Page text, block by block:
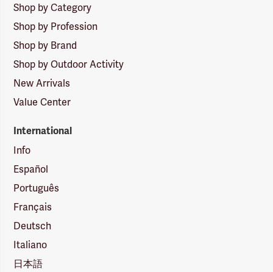
Shop by Category
Shop by Profession
Shop by Brand
Shop by Outdoor Activity
New Arrivals
Value Center
International
Info
Español
Português
Français
Deutsch
Italiano
日本語